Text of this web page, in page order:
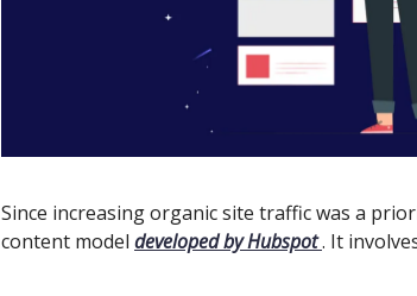
Since increasing organic site traffic was a
content model developed by Hubspot. It